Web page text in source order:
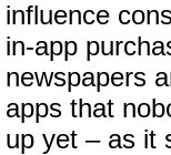
influence
in-app
newspapers
apps that
up yet – as it